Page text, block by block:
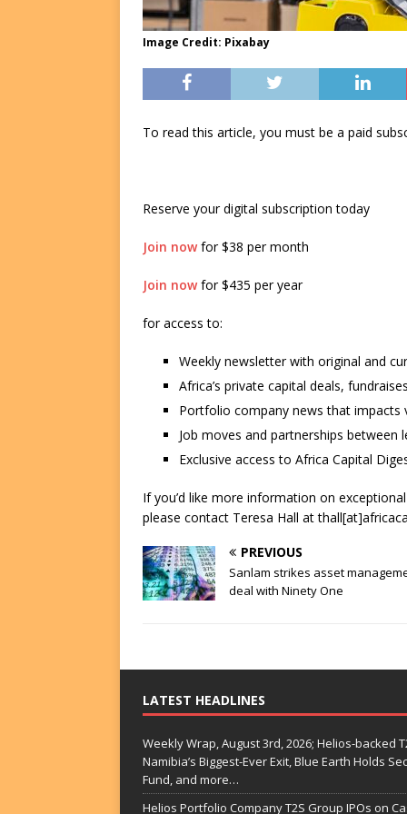
Image Credit: Pixabay
To read this article, you must be a paid
Reserve your digital subscription today
Join nowfor $38 per month
Join nowfor $435 per year
for access to:
Weekly newsletter with original and
Africa’s private capital deals,
Portfolio company news that impacts
Job moves and partnerships between
Exclusive access to Africa Capital
If you’d like more information on
please contact Teresa Hall at
PREVIOUS
Sanlam strikes asset
deal with Ninety One
LATEST HEADLINES
Weekly Wrap, August 3rd, 2026; Helios-backed
Namibia’s Biggest-Ever Exit, Blue Earth Holds
Fund, and more…
Helios Portfolio Company T2S Group IPOs on